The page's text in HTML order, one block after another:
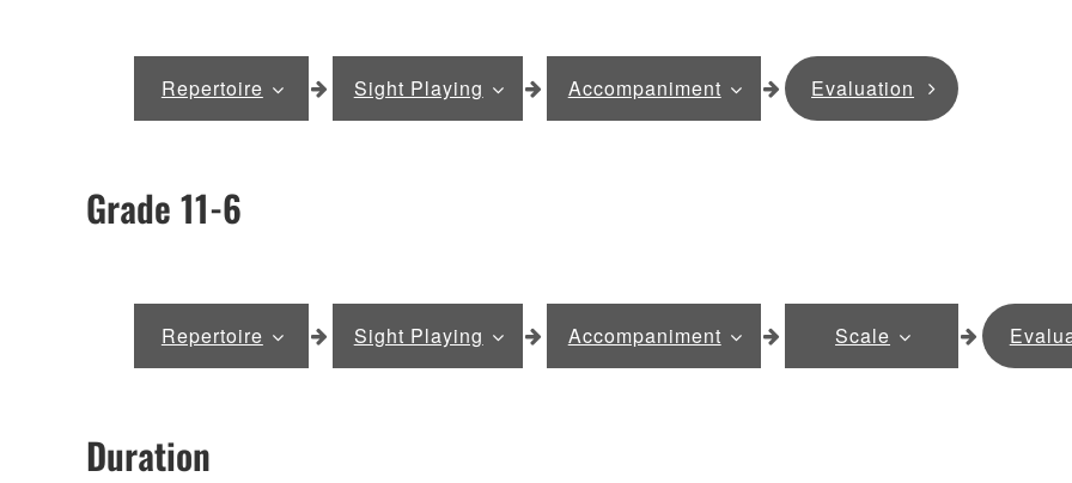
Repertoire Sight Playing Accompaniment Evaluation
Grade 11-6
Repertoire Sight Playing Accompaniment Scale
Duration